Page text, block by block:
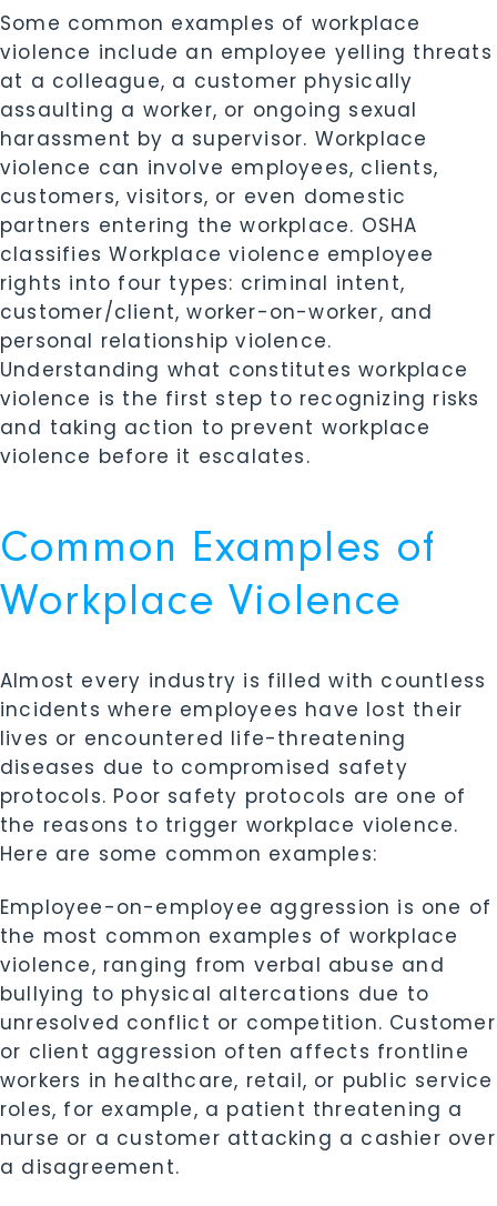
Some common examples of workplace
violence include an employee yelling threats
at a colleague, a customer physically
assaulting a worker, or ongoing sexual
harassment by a supervisor. Workplace
violence can involve employees, clients,
customers, visitors, or even domestic
partners entering the workplace. OSHA
classifies Workplace violence employee
rights into four types: criminal intent,
customer/client, worker-on-worker, and
personal relationship violence.
Understanding what constitutes workplace
violence is the first step to recognizing risks
and taking action to prevent workplace
violence before it escalates.
Common Examples of
Workplace Violence
Almost every industry is filled with countless
incidents where employees have lost their
lives or encountered life-threatening
diseases due to compromised safety
protocols. Poor safety protocols are one of
the reasons to trigger workplace violence.
Here are some common examples:
Employee-on-employee aggression is one of
the most common examples of workplace
violence, ranging from verbal abuse and
bullying to physical altercations due to
unresolved conflict or competition. Customer
or client aggression often affects frontline
workers in healthcare, retail, or public service
roles, for example, a patient threatening a
nurse or a customer attacking a cashier over
a disagreement.